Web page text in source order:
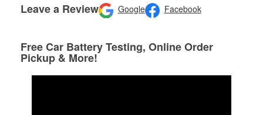
Leave a Review Google Facebook
Free Car Battery Testing, Online Order
Pickup & More!